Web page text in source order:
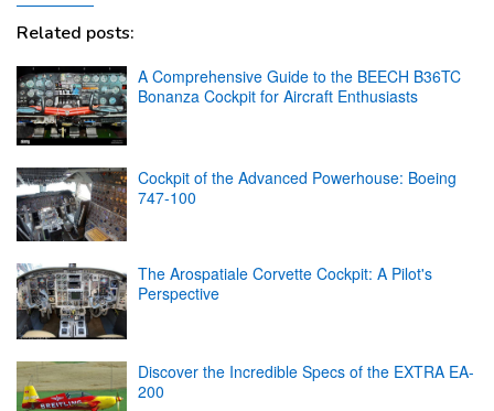
Related posts:
A Comprehensive Guide to the BEECH B36TC
Bonanza Cockpit for Aircraft Enthusiasts
Cockpit of the Advanced Powerhouse: Boeing
747-100
The Arospatiale Corvette Cockpit: A Pilot's
Perspective
Discover the Incredible Specs of the EXTRA EA-
200